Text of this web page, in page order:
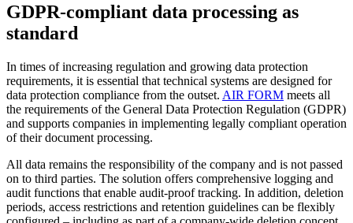
GDPR-compliant data processing as
standard
In times of increasing regulation and growing data protection
requirements, it is essential that technical systems are designed for
data protection compliance from the outset. AIR FORM meets all
the requirements of the General Data Protection Regulation (GDPR)
and supports companies in implementing legally compliant operation
of their document processing.
All data remains the responsibility of the company and is not passed
on to third parties. The solution offers comprehensive logging and
audit functions that enable audit-proof tracking. In addition, deletion
periods, access restrictions and retention guidelines can be flexibly